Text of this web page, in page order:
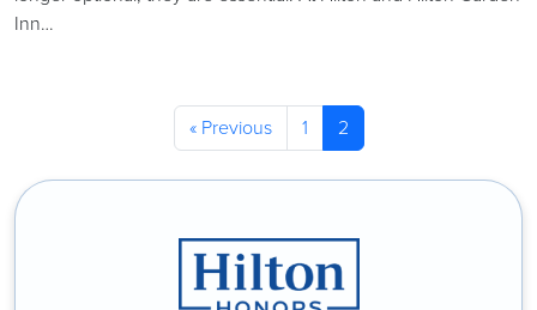
Inn…
« Previous 1 2